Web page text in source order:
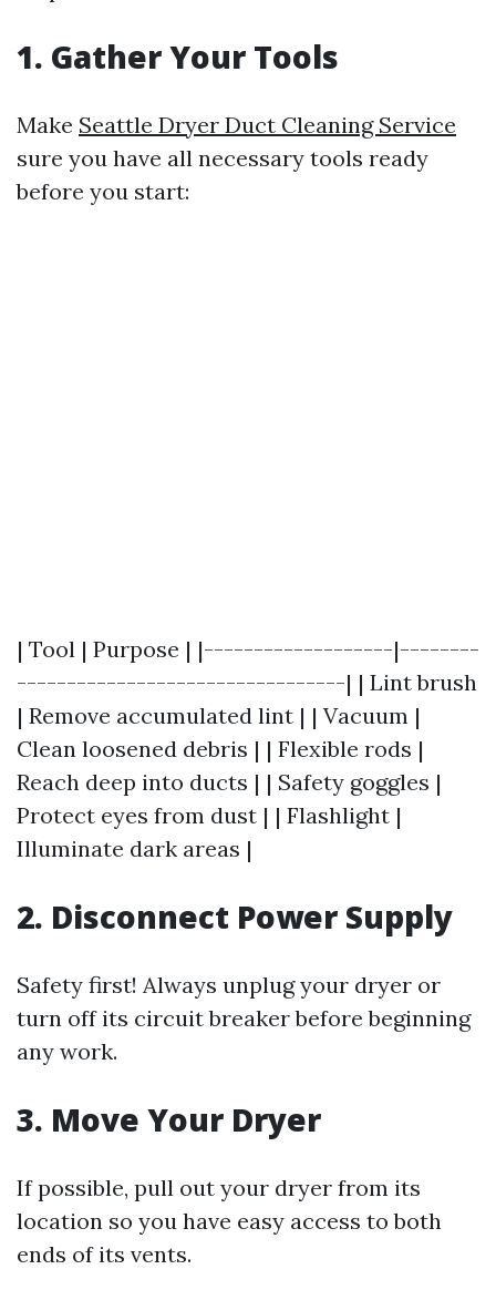
1. Gather Your Tools
Make Seattle Dryer Duct Cleaning Service
sure you have all necessary tools ready
before you start:
| Tool | Purpose | |-------------------|--------
---------------------------------| | Lint brush
| Remove accumulated lint | | Vacuum |
Clean loosened debris | | Flexible rods |
Reach deep into ducts | | Safety goggles |
Protect eyes from dust | | Flashlight |
Illuminate dark areas |
2. Disconnect Power Supply
Safety first! Always unplug your dryer or
turn off its circuit breaker before beginning
any work.
3. Move Your Dryer
If possible, pull out your dryer from its
location so you have easy access to both
ends of its vents.